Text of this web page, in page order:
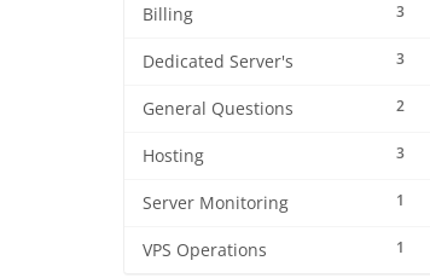
3
Billing
3
Dedicated Server's
2
General Questions
3
Hosting
1
Server Monitoring
1
VPS Operations